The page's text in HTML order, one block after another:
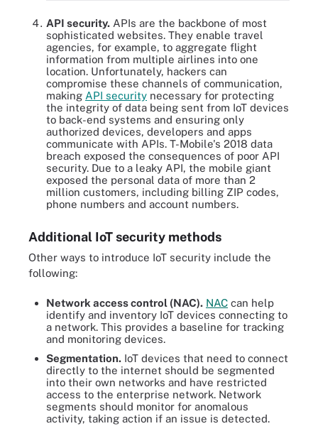
API security. APIs are the backbone of most
sophisticated websites. They enable travel
agencies, for example, to aggregate flight
information from multiple airlines into one
location. Unfortunately, hackers can
compromise these channels of communication,
making API security necessary for protecting
the integrity of data being sent from IoT devices
to back-end systems and ensuring only
authorized devices, developers and apps
communicate with APIs. T-Mobile's 2018 data
breach exposed the consequences of poor API
security. Due to a leaky API, the mobile giant
exposed the personal data of more than 2
million customers, including billing ZIP codes,
phone numbers and account numbers.
Additional IoT security methods
Other ways to introduce IoT security include the
following:
Network access control (NAC). NAC can help
identify and inventory IoT devices connecting to
a network. This provides a baseline for tracking
and monitoring devices.
Segmentation. IoT devices that need to connect
directly to the internet should be segmented
into their own networks and have restricted
access to the enterprise network. Network
segments should monitor for anomalous
activity, taking action if an issue is detected.